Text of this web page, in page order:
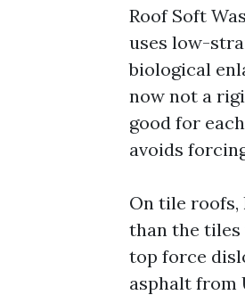
Roof Soft
uses low-
biological
now not a
good for
avoids
On tile roofs,
than the tiles
top force
asphalt from